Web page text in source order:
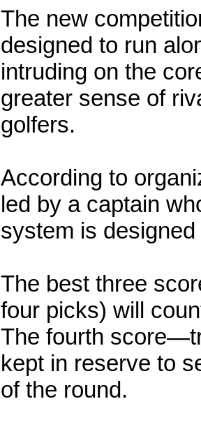
The new
designed to run
intruding on the
greater sense of
golfers.
According to
led by a captain
system is
The best three
four picks) will
The fourth
kept in reserve to
of the round.